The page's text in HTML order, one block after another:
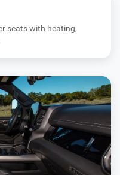
seats with heating,